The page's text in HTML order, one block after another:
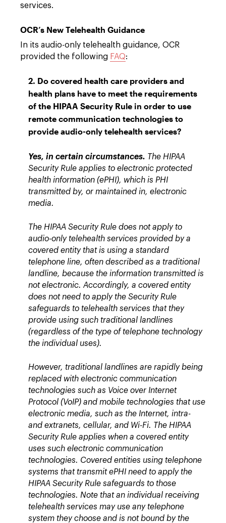
services.
OCR’s New Telehealth Guidance
In its audio-only telehealth guidance, OCR
provided the following FAQ:
2. Do covered health care providers and
health plans have to meet the requirements
of the HIPAA Security Rule in order to use
remote communication technologies to
provide audio-only telehealth services?
Yes, in certain circumstances. The HIPAA
Security Rule applies to electronic protected
health information (ePHI), which is PHI
transmitted by, or maintained in, electronic
media.
The HIPAA Security Rule does not apply to
audio-only telehealth services provided by a
covered entity that is using a standard
telephone line, often described as a traditional
landline, because the information transmitted is
not electronic. Accordingly, a covered entity
does not need to apply the Security Rule
safeguards to telehealth services that they
provide using such traditional landlines
(regardless of the type of telephone technology
the individual uses).
However, traditional landlines are rapidly being
replaced with electronic communication
technologies such as Voice over Internet
Protocol (VoIP) and mobile technologies that use
electronic media, such as the Internet, intra-
and extranets, cellular, and Wi-Fi. The HIPAA
Security Rule applies when a covered entity
uses such electronic communication
technologies. Covered entities using telephone
systems that transmit ePHI need to apply the
HIPAA Security Rule safeguards to those
technologies. Note that an individual receiving
telehealth services may use any telephone
system they choose and is not bound by the